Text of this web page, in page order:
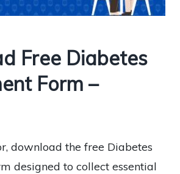
Free Diabetes
Form –
download the free Diabetes
designed to collect essential